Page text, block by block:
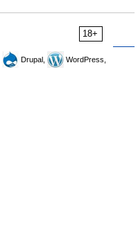
18+
Drupal,
WordPress,